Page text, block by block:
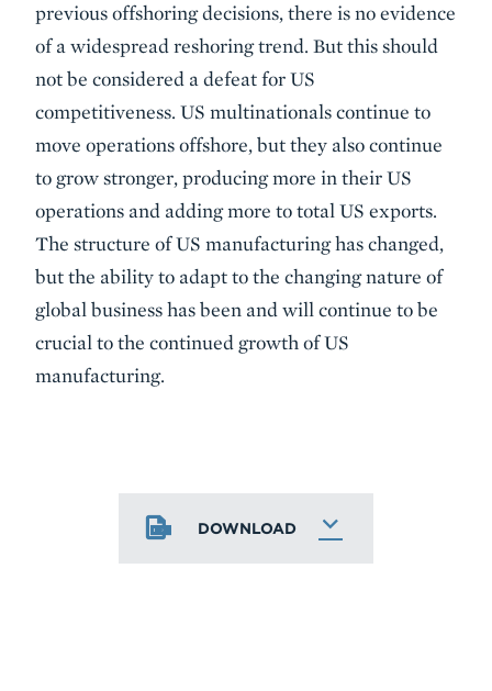
previous offshoring decisions, there is no evidence
of a widespread reshoring trend. But this should
not be considered a defeat for US
competitiveness. US multinationals continue to
move operations offshore, but they also continue
to grow stronger, producing more in their US
operations and adding more to total US exports.
The structure of US manufacturing has changed,
but the ability to adapt to the changing nature of
global business has been and will continue to be
crucial to the continued growth of US
manufacturing.
DOWNLOAD